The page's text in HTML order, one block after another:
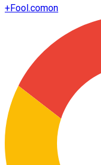
+Fool.comon